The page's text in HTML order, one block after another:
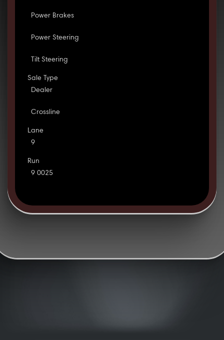
Power Brakes
Power Steering
Tilt Steering
Sale Type
Dealer
Crossline
Lane
9
Run
9 0025